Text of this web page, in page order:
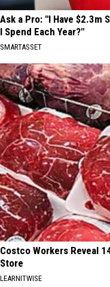
Ask a Pro: "I Have $2.3m
I Spend Each Year?"
SMARTASSET
Costco Workers Reveal
Store
LEARNITWISE